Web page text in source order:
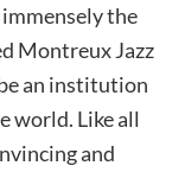
the
Montreux Jazz
an institution
world. Like all
and